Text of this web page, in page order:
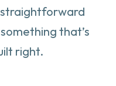
that’s
right.